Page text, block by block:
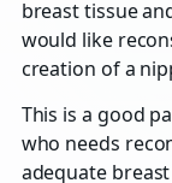
breast tissue
would like
creation of a
This is a good
who needs
adequate